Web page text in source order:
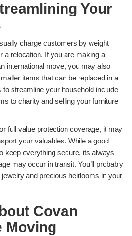
Your
charge customers by weight
a relocation. If you are making a
international move, you may also
items that can be replaced in a
streamline your household include
to charity and selling your furniture
full value protection coverage, it may
your valuables. While a good
keep everything secure, its always
may occur in transit. You’ll probably
and precious heirlooms in your
Covan
Moving